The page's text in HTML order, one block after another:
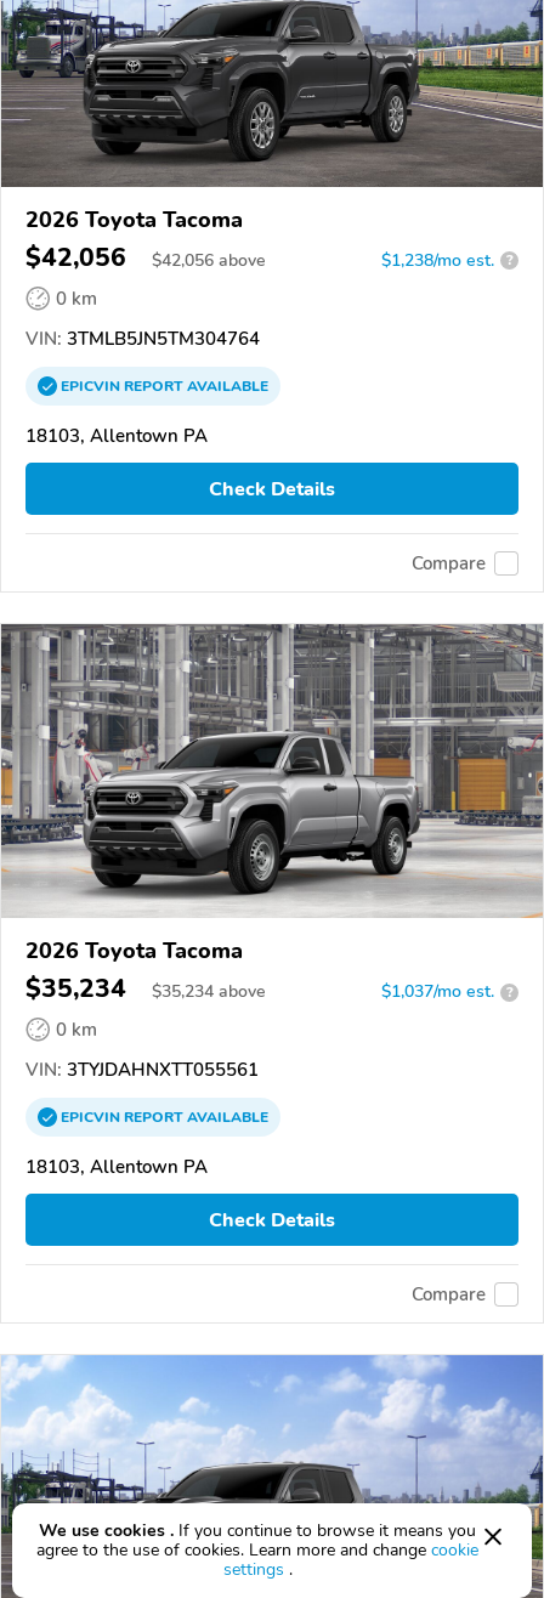
2026 Toyota Tacoma
$42,056 $42,056 above $1,238/mo est. ?
0 km
VIN: 3TMLB5JN5TM304764
EPICVINREPORTAVAILABLE
18103, Allentown PA
Check Details
Compare
2026 Toyota Tacoma
$35,234 $35,234 above $1,037/mo est. ?
0 km
VIN: 3TYJDAHNXTT055561
EPICVINREPORTAVAILABLE
18103, Allentown PA
Check Details
Compare
We use cookies . If you continue to browse it means you
agree to the use of cookies. Learn more and change cookie
settings .